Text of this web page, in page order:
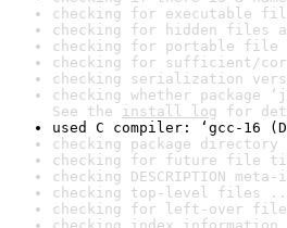
checking for executable
checking for hidden files
checking for portable file
checking for sufficient/
checking serialization
checking whether package
See the install log for
used C compiler: ‘gcc-16
checking package
checking for future file
checking DESCRIPTION
checking top-level files
checking for left-over